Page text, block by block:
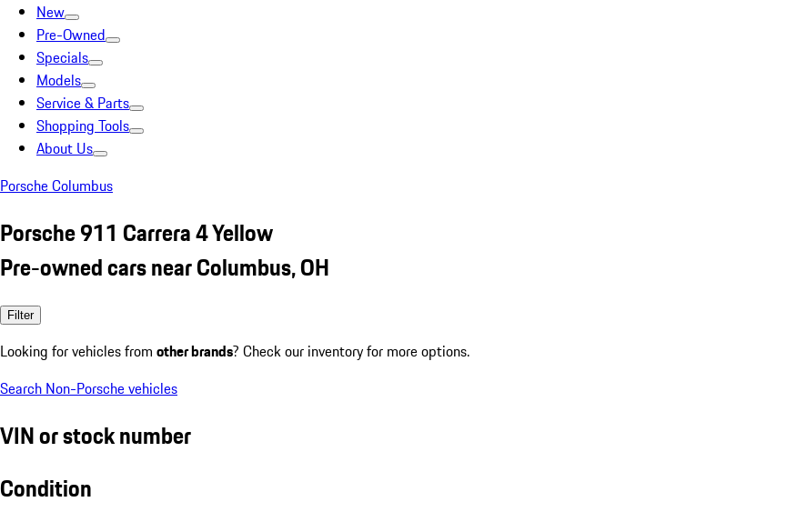
New
Pre-Owned
Specials
Models
Service & Parts
Shopping Tools
About Us
Porsche Columbus
Porsche 911 Carrera 4 Yellow
Pre-owned cars near Columbus, OH
Filter
Looking for vehicles from other brands? Check our inventory for more options.
Search Non-Porsche vehicles
VIN or stock number
Condition